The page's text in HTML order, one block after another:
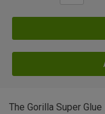
The Gorilla Super